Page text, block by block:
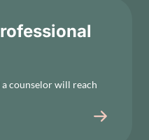
counselor will reach